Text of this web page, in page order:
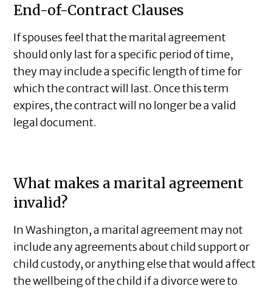
End-of-Contract Clauses
If spouses feel that the marital agreement
should only last for a specific period of time,
they may include a specific length of time for
which the contract will last. Once this term
expires, the contract will no longer be a valid
legal document.
What makes a marital agreement
invalid?
In Washington, a marital agreement may not
include any agreements about child support or
child custody, or anything else that would affect
the wellbeing of the child if a divorce were to